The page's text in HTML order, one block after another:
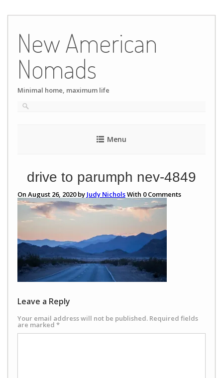
content
New American
Nomads
Minimal home, maximum life
Menu
drive to parumph nev-4849
On August 26, 2020 by Judy NicholsWith 0Comments
Leave a Reply
Your email address will not be published. Required fields
are marked *